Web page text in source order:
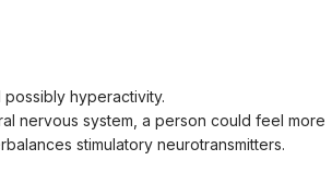
hyperactivity.
nervous system, a person could feel more
stimulatory neurotransmitters.